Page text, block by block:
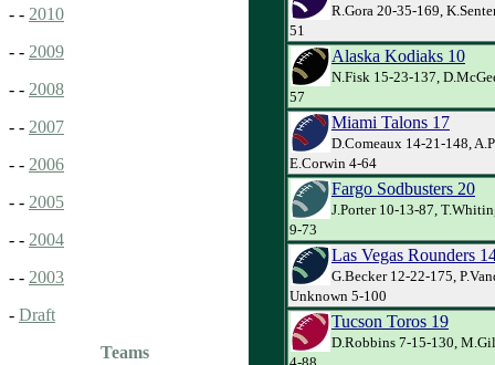
- - 2010
- - 2009
- - 2008
- - 2007
- - 2006
- - 2005
- - 2004
- - 2003
- Draft
Teams
R.Gora 20-35-169,
51
Alaska Kodiaks 10
N.Fisk 15-23-137,
57
Miami Talons 17
D.Comeaux 14-21-148,
E.Corwin 4-64
Fargo Sodbusters 20
J.Porter 10-13-87,
9-73
Las Vegas Rounders
G.Becker 12-22-175,
Unknown 5-100
Tucson Toros 19
D.Robbins 7-15-130,